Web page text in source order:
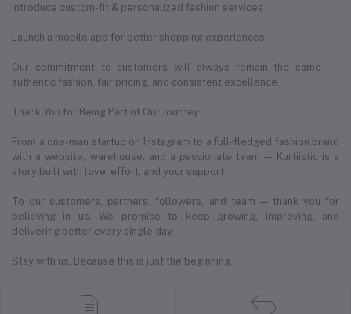
Introduce custom-fit & personalized fashion services
Launch a mobile app for better shopping experiences
Our commitment to customers will always remain the same —
authentic fashion, fair pricing, and consistent excellence.
Thank You for Being Part of Our Journey
From a one-man startup on Instagram to a full-fledged fashion brand
with a website, warehouse, and a passionate team — Kurtiistic is a
story built with love, effort, and your support.
To our customers, partners, followers, and team — thank you for
believing in us. We promise to keep growing, improving, and
delivering better every single day.
Stay with us. Because this is just the beginning.